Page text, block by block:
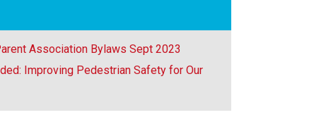
Association Bylaws Sept 2023
Improving Pedestrian Safety for Our